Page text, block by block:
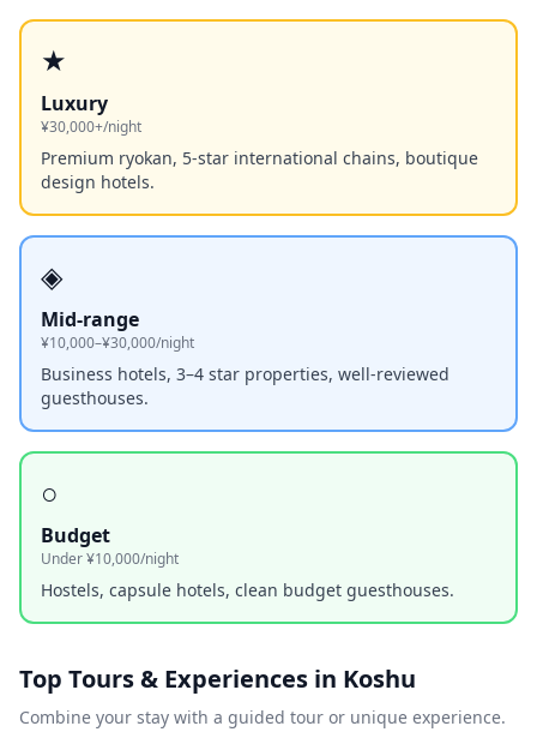
★
Luxury
¥30,000+/night
Premium ryokan, 5-star international chains, boutique
design hotels.
◈
Mid-range
¥10,000–¥30,000/night
Business hotels, 3–4 star properties, well-reviewed
guesthouses.
○
Budget
Under ¥10,000/night
Hostels, capsule hotels, clean budget guesthouses.
Top Tours & Experiences in Koshu
Combine your stay with a guided tour or unique experience.